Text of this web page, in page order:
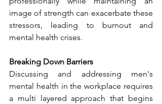
image of strength can exacerbate these
stressors, leading to burnout and
mental health crises.
Breaking Down Barriers
Discussing and addressing men's
mental health in the workplace requires
a multi layered approach that begins